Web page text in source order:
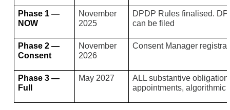
Phase 1 —
NOW
November
2025
DPDP Rules finalised.
can be filed
Phase 2 —
Consent
November
2026
Consent Manager
Phase 3 —
Full
May 2027
ALL substantive
appointments, algorithmic